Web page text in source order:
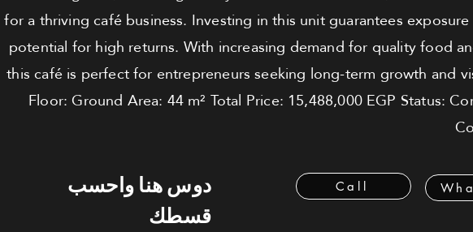
for a thriving café business. Investing in this unit guarantees
potential for high returns. With increasing demand for quality food
this café is perfect for entrepreneurs seeking long-term growth and
Floor: Ground Area: 44 m² Total Price: 15,488,000 EGP Status:
دوس هنا واحسب
قسطك
Call